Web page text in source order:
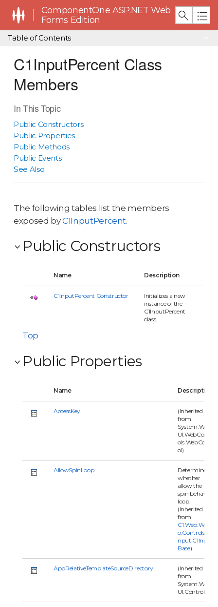
ComponentOne ASP.NET Web
Forms Edition
Table of Contents
C1InputPercent Class
Members
In This Topic
Public Constructors
Public Properties
Public Methods
Public Events
See Also
The following tables list the members
exposed byC1InputPercent.
Public Constructors
Name Description
C1InputPercent Constructor
Initializes a new
instance of the
C1InputPercent
class.
Top
Public Properties
Name Description
AccessKey
(Inherited
from
System.Web.
UI.WebContr
ols.WebContr
ol)
AllowSpinLoop
Determines
whether
allow the
spin behavior
loop.
(Inherited
from
C1.Web.Wijm
o.Controls.C1I
nput.C1Input
Base)
AppRelativeTemplateSourceDirectory
(Inherited
from
System.Web.
UI.Control)